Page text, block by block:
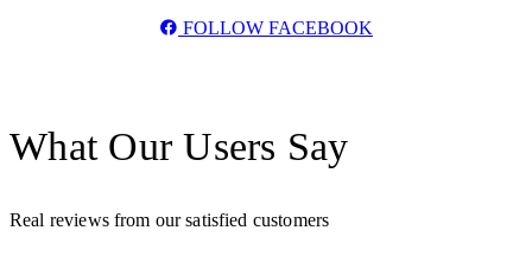
FOLLOW FACEBOOK
What Our Users Say
Real reviews from our satisfied customers